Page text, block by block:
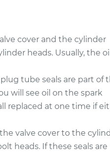
$387.05-
$488.30
$372.07
$415.33 -
$533.89
$351.21
$488.67
cover and the cylinder
heads. Usually, the oil
tube seals are part of
will see oil on the spark
replaced at one time if
valve cover to the
heads. If these seals are